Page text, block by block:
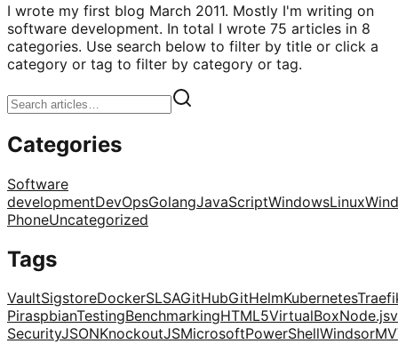
I wrote my first blog March 2011. Mostly I'm writing on
software development. In total I wrote 75 articles in 8
categories. Use search below to filter by title or click a
category or tag to filter by category or tag.
Categories
Software
developmentDevOpsGolangJavaScriptWindowsLinux
PhoneUncategorized
Tags
VaultSigstoreDockerSLSAGitHubGitHelmKubernetes
PiraspbianTestingBenchmarkingHTML5VirtualBoxNode.js
SecurityJSONKnockoutJSMicrosoftPowerShellWindsor